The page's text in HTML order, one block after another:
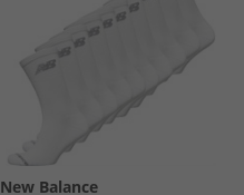
New Balance